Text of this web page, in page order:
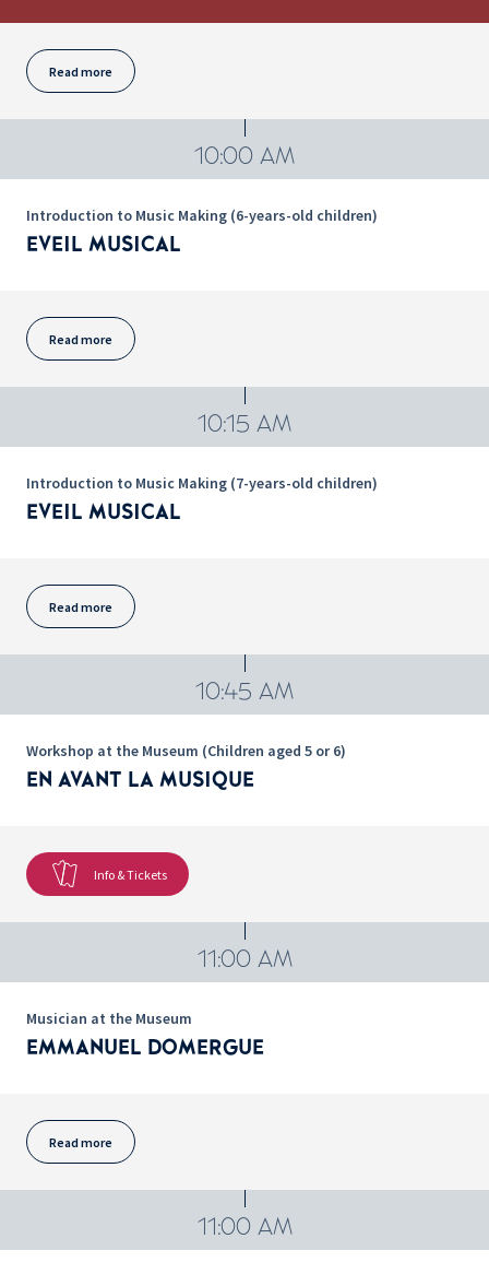
Read more
10:00 AM
Introduction to Music Making (6-years-old children)
EVEIL MUSICAL
Read more
10:15 AM
Introduction to Music Making (7-years-old children)
EVEIL MUSICAL
Read more
10:45 AM
Workshop at the Museum (Children aged 5 or 6)
EN AVANT LA MUSIQUE
Info & Tickets
11:00 AM
Musician at the Museum
EMMANUEL DOMERGUE
Read more
11:00 AM